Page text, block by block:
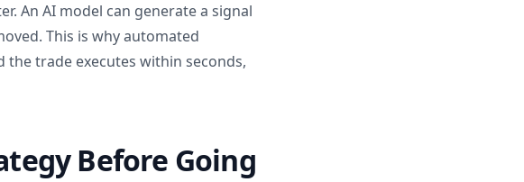
An AI model can generate a signal
This is why automated
the trade executes within seconds,
Before Going